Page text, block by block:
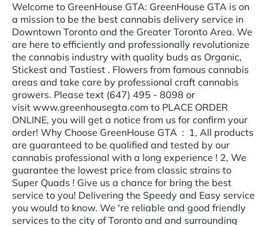
Welcome to GreenHouse GTA: GreenHouse GTA is on
a mission to be the best cannabis delivery service in
Downtown Toronto and the Greater Toronto Area. We
are here to efficiently and professionally revolutionize
the cannabis industry with quality buds as Organic,
Stickest and Tastiest . Flowers from famous cannabis
areas and take care by professional craft cannabis
growers. Please text (647) 495 - 8098 or
visit www.greenhousegta.com to PLACE ORDER
ONLINE, you will get a notice from us for confirm your
order! Why Choose GreenHouse GTA : 1, All products
are guaranteed to be qualified and tested by our
cannabis professional with a long experience ! 2, We
guarantee the lowest price from classic strains to
Super Quads ! Give us a chance for bring the best
service to you! Delivering the Speedy and Easy service
you would to know. We 're reliable and good friendly
services to the city of Toronto and and surrounding